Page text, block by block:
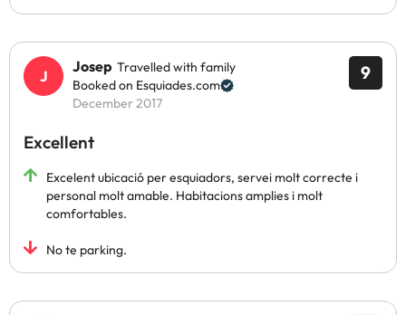
9
Josep Travelled with family
Booked on Esquiades.com
December 2017
Excellent
Excelent ubicació per esquiadors, servei molt correcte i
personal molt amable. Habitacions amplies i molt
comfortables.
No te parking.